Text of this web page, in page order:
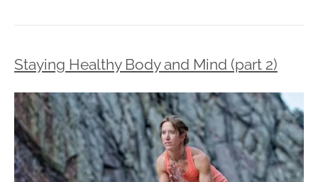
Staying Healthy Body and Mind (part 2)